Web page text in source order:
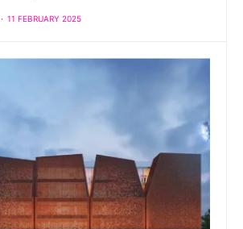
11 FEBRUARY 2025